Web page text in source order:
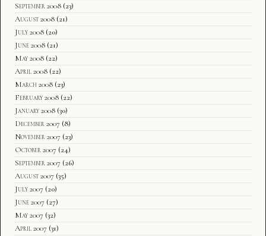
September 2008 (23)
August 2008 (21)
July 2008 (20)
June 2008 (21)
May 2008 (22)
April 2008 (22)
March 2008 (23)
February 2008 (22)
January 2008 (30)
December 2007 (8)
November 2007 (23)
October 2007 (24)
September 2007 (26)
August 2007 (35)
July 2007 (20)
June 2007 (27)
May 2007 (32)
April 2007 (31)